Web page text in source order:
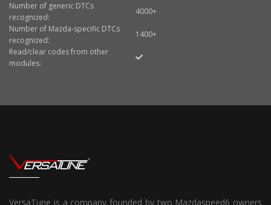
Number of generic DTCs
recognized:
4000+
Number of Mazda-specific DTCs
recognized:
1400+
Read/clear codes from other
modules:
VersaTune is a company founded by two Mazdaspeed6 owners